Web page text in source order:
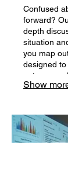
Confused
forward?
depth
situation
you map
designed
outcomes
direction
Show